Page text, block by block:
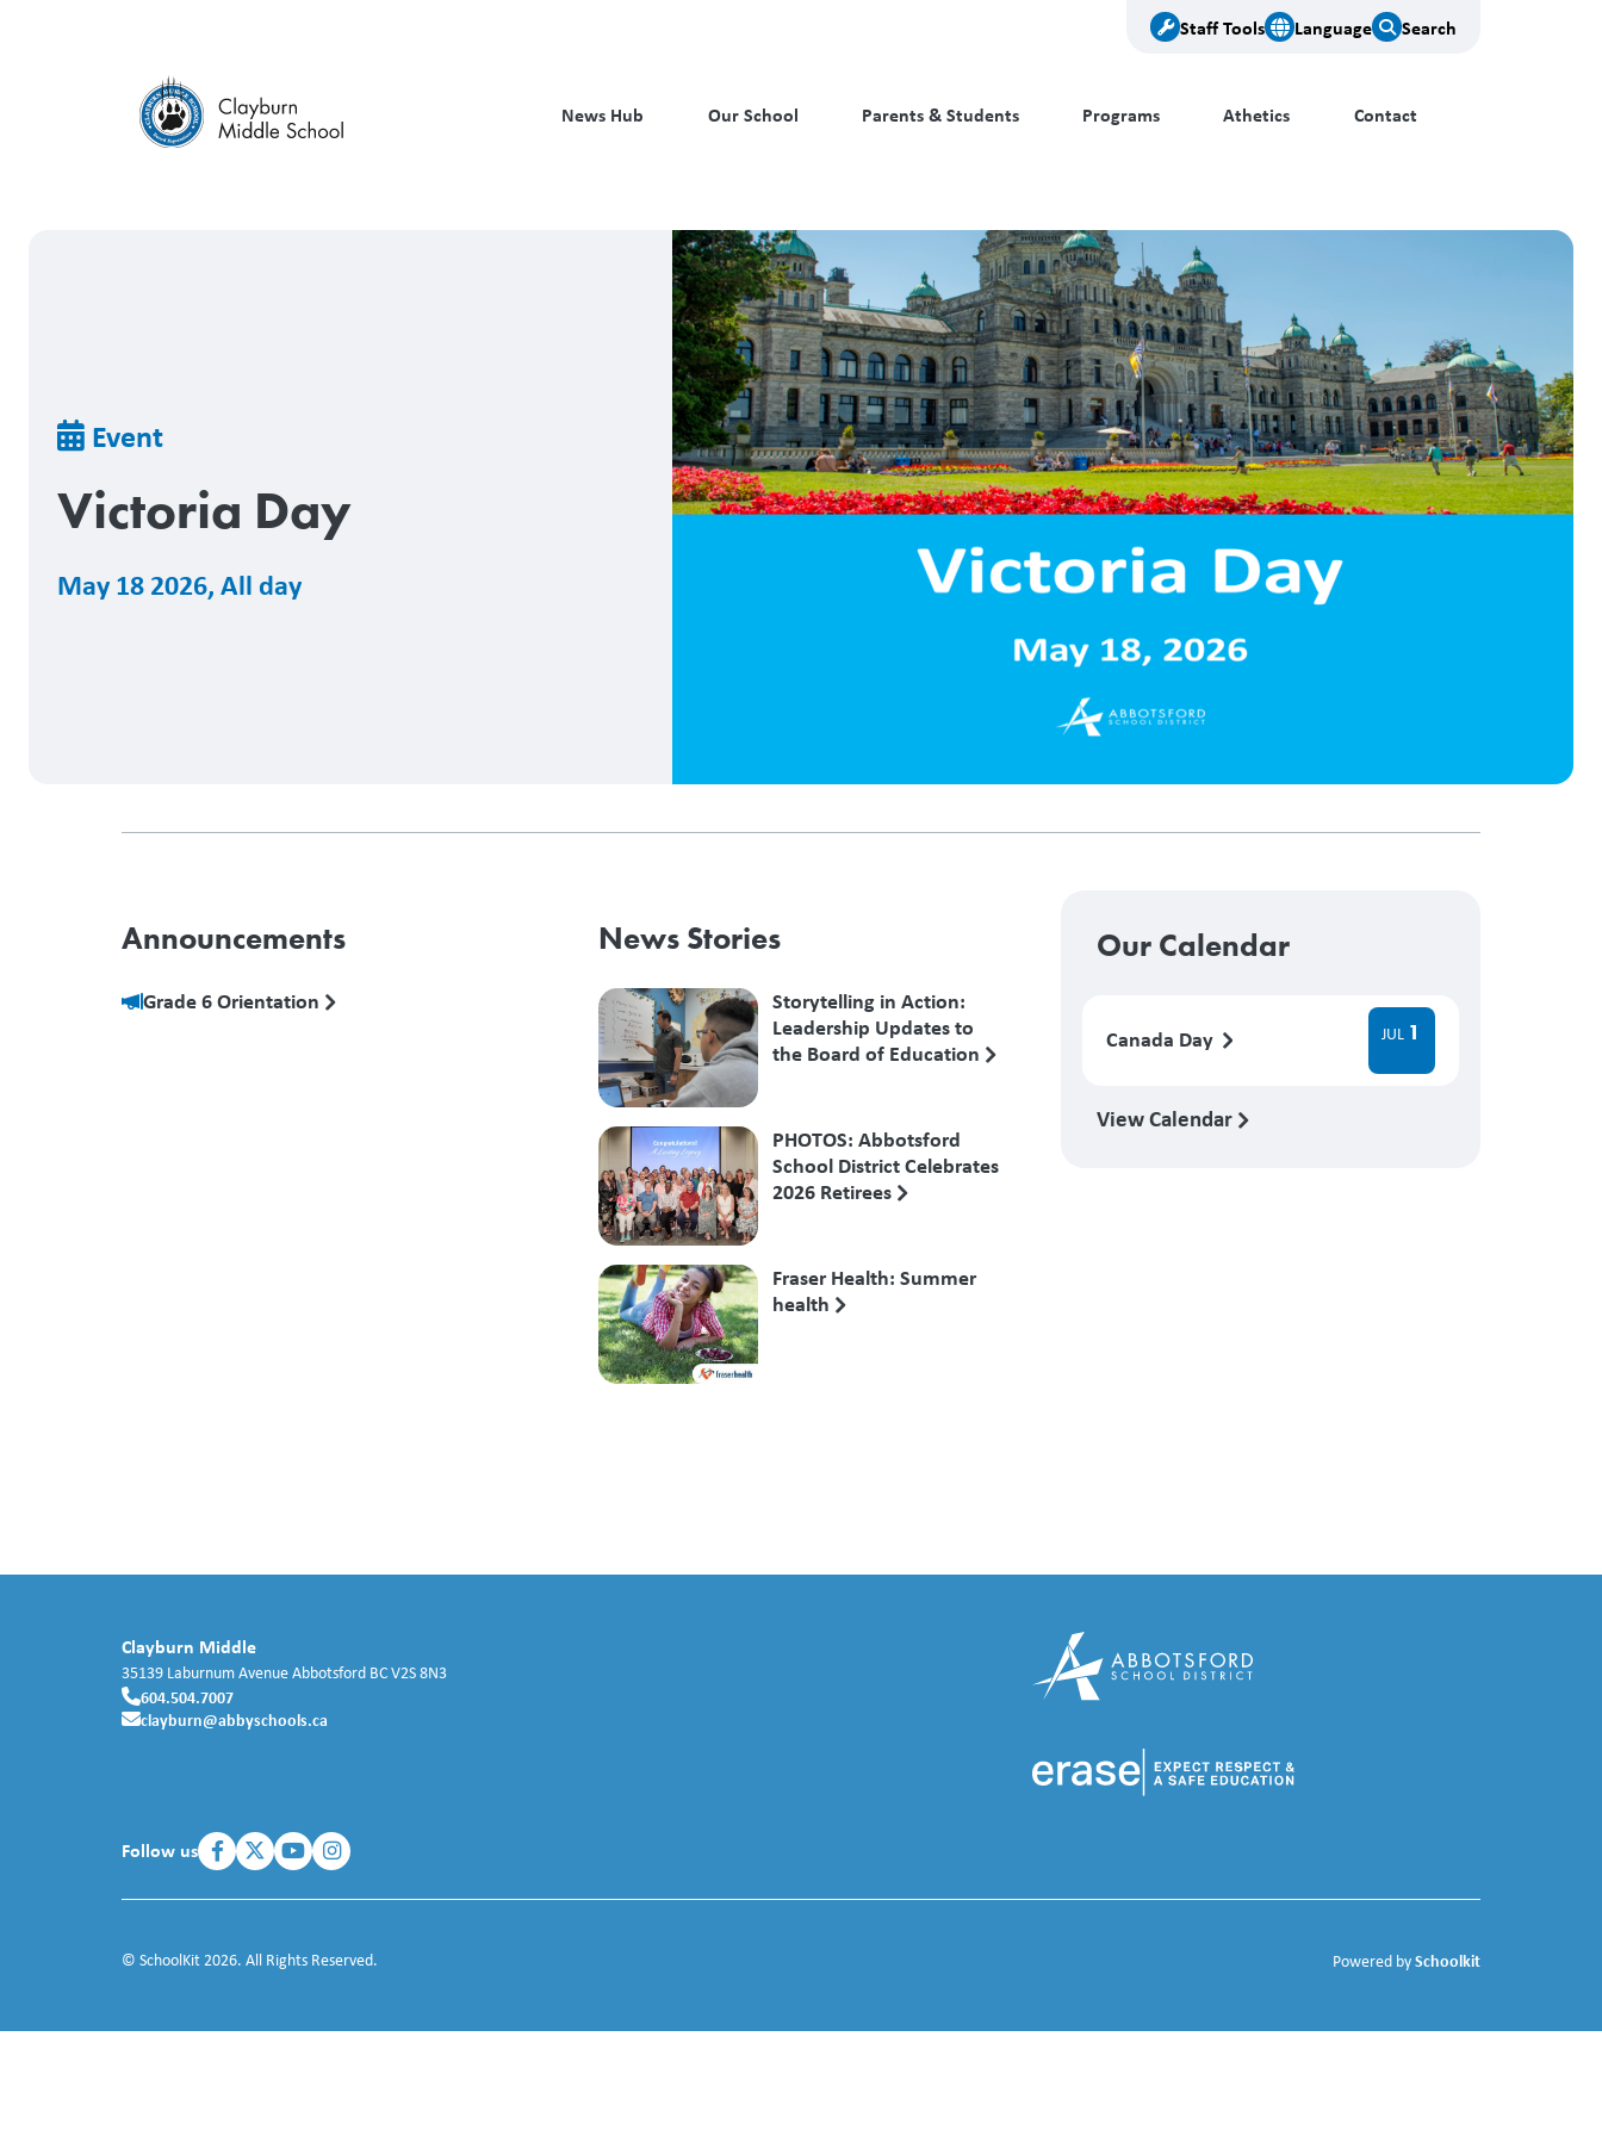
Staff Tools Language Search
News Hub Our School Parents & Students Programs Athetics Contact
Breadcrumb
Event
Victoria Day
May 18 2026,All day
Announcements
Grade 6 Orientation
News Stories
Storytelling in Action:
Leadership Updates to
the Board of Education
PHOTOS: Abbotsford
School District Celebrates
2026 Retirees
Fraser Health: Summer
health
Our Calendar
Canada Day JUL 1
View Calendar
Clayburn Middle
35139 Laburnum AvenueAbbotsford BCV2S 8N3
604.504.7007
clayburn@abbyschools.ca
Follow us
© SchoolKit 2026. All Rights Reserved. Powered bySchoolkit